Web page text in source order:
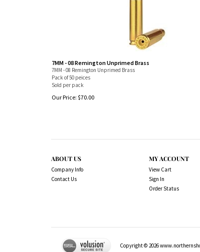
7MM - 08 Remington Unprimed Brass
7MM - 08 Remington Unprimed Brass
Pack of 50 peices
Sold per pack
Our Price: $70.00
ABOUT US
Company Info
Contact Us
MY ACCOUNT
View Cart
Sign In
Order Status
Copyright © 2026